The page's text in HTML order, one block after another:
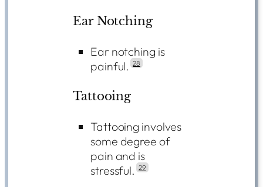
Ear Notching
Ear notching is
painful. 28
Tattooing
Tattooing involves
some degree of
pain and is
stressful. 29